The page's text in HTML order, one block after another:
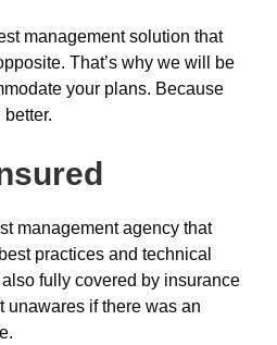
management solution that
That’s why we will be
your plans. Because
management agency that
practices and technical
fully covered by insurance
unawares if there was an